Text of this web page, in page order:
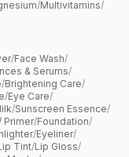
/Multivitamins/
/Face Wash/
& Serums/
/Brightening Care/
/Eye Care/
/Sunscreen Essence/
Primer/Foundation/
/Eyeliner/
Tint/Lip Gloss/